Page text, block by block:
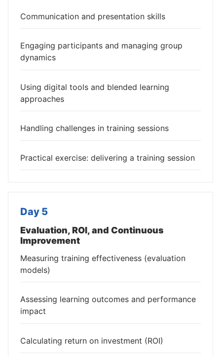
Communication and presentation skills
Engaging participants and managing group
dynamics
Using digital tools and blended learning
approaches
Handling challenges in training sessions
Practical exercise: delivering a training session
Day 5
Evaluation, ROI, and Continuous
Improvement
Measuring training effectiveness (evaluation
models)
Assessing learning outcomes and performance
impact
Calculating return on investment (ROI)